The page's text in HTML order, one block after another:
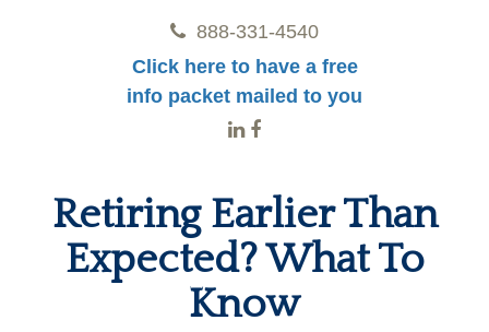
888-331-4540
Click here to have a free
info packet mailed to you
Retiring Earlier Than
Expected? What To
Know